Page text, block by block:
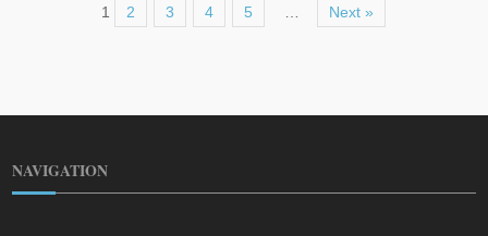
1 2 3 4 5 Next »
NAVIGATION